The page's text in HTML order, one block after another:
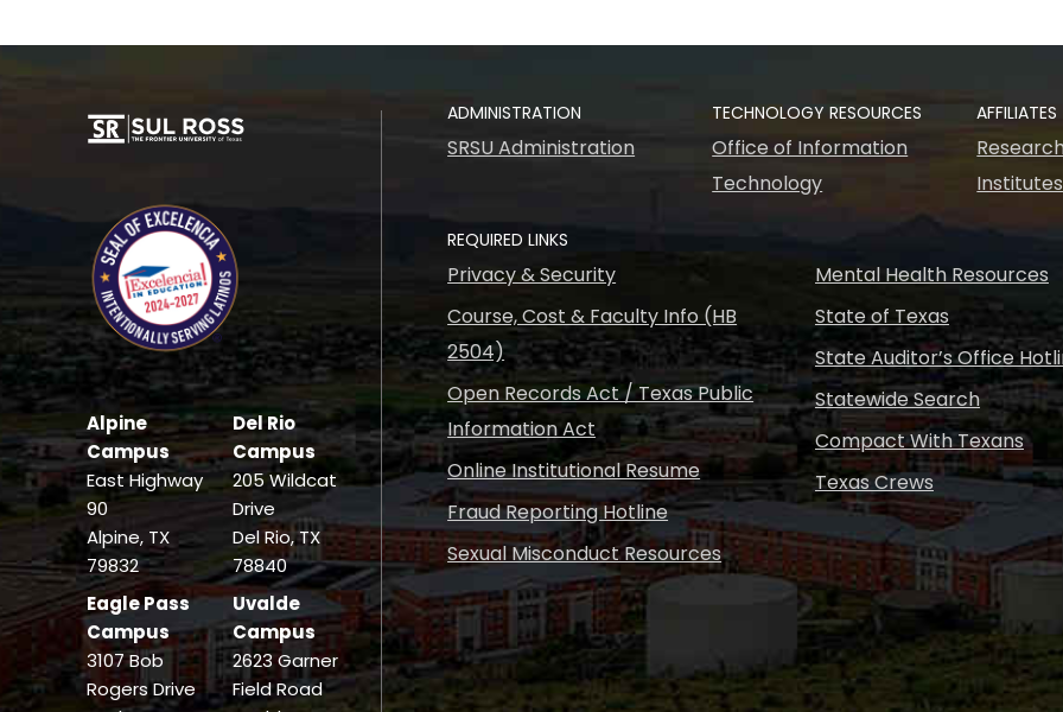
Alpine
Campus
East Highway
90
Alpine, TX
79832
Del Rio
Campus
205 Wildcat
Drive
Del Rio, TX
78840
Eagle Pass
Campus
3107 Bob
Rogers Drive
Uvalde
Campus
2623 Garner
Field Road
ADMINISTRATION
SRSU Administration
TECHNOLOGY RESOURCES
Office of Information
Technology
AFFILIATES
Institutes
REQUIRED LINKS
Privacy & Security
Course, Cost & Faculty Info (HB
2504)
Open Records Act / Texas Public
Information Act
Online Institutional Resume
Fraud Reporting Hotline
Sexual Misconduct Resources
Mental Health Resources
State of Texas
State Auditor’s Office
Statewide Search
Compact With Texans
Texas Crews